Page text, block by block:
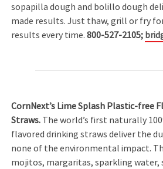
sopapilla dough and bolillo dough
made results. Just thaw, grill or fry
results every time.800-527-2105;
CornNext’s Lime Splash Plastic-free
Straws. The world’s first naturally
flavored drinking straws deliver the
none of the environmental impact.
mojitos, margaritas, sparkling water,